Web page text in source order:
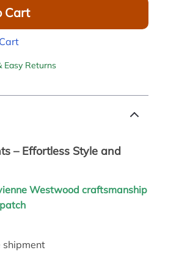
Cart
Easy Returns
– Effortless Style and
Westwood craftsmanship
shipment